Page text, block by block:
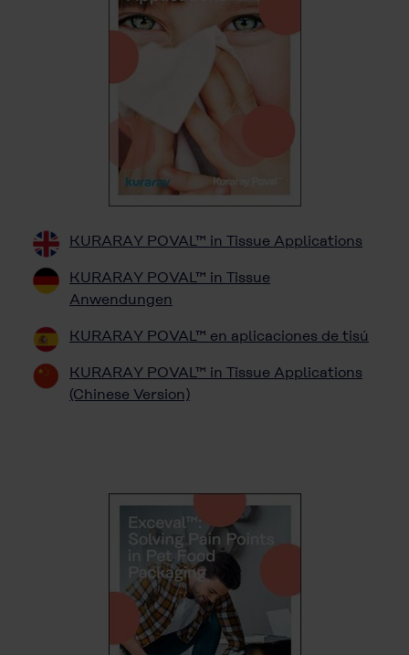
KURARAY POVAL™ in Tissue Applications
KURARAY POVAL™ in Tissue
Anwendungen
KURARAY POVAL™ en aplicaciones de tisú
KURARAY POVAL™ in Tissue Applications
(Chinese Version)